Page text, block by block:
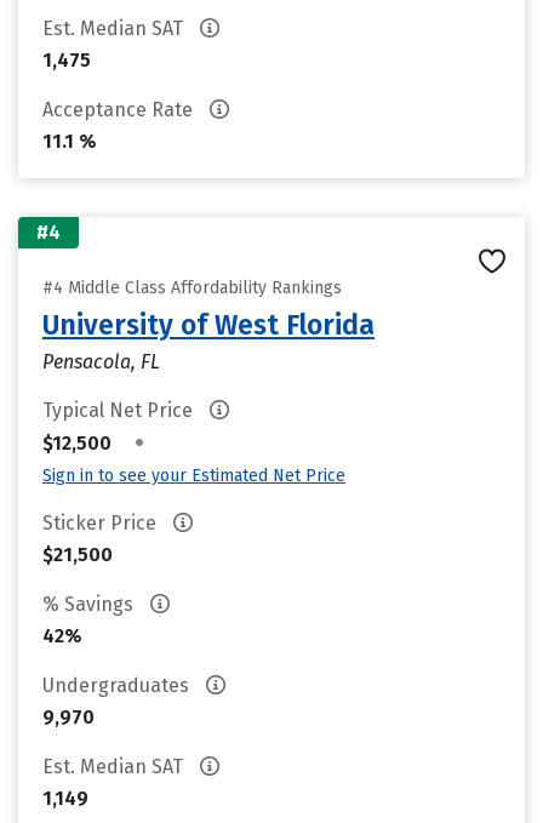
Est. Median SAT
1,475
Acceptance Rate
11.1 %
#4
#4 Middle Class Affordability Rankings
University of West Florida
Pensacola, FL
Typical Net Price
$12,500
•
Sign in to see your Estimated Net Price
Sticker Price
$21,500
% Savings
42%
Undergraduates
9,970
Est. Median SAT
1,149